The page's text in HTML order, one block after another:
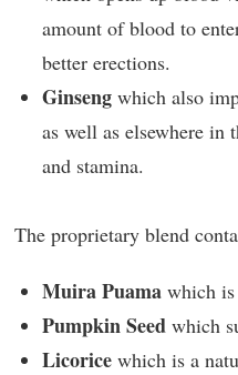
amount of blood to
better erections.
Ginseng which also
as well as elsewhere in
and stamina.
The proprietary blend
Muira Puama which is
Pumpkin Seed which
Licorice which is a